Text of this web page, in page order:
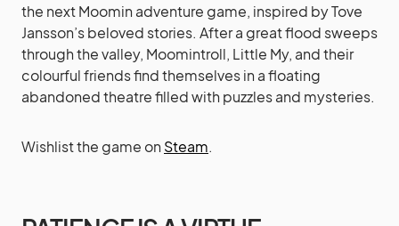
the next Moomin adventure game, inspired by Tove
Jansson’s beloved stories. After a great flood sweeps
through the valley, Moomintroll, Little My, and their
colourful friends find themselves in a floating
abandoned theatre filled with puzzles and mysteries.
Wishlist the game on Steam.